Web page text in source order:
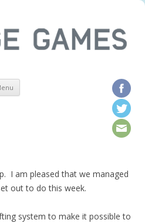
Skip to content
I am pleased that we managed
out to do this week.
system to make it possible to